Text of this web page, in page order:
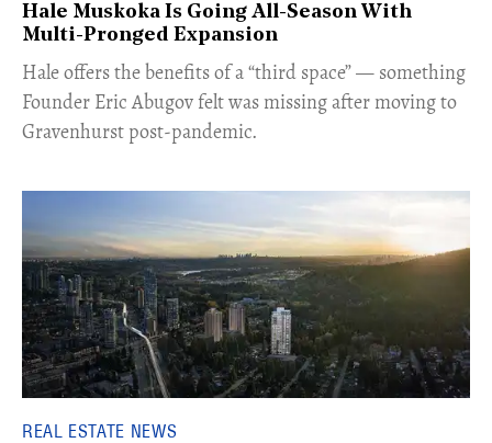
Hale Muskoka Is Going All-Season With
Multi-Pronged Expansion
Hale offers the benefits of a “third space” — something
Founder Eric Abugov felt was missing after moving to
Gravenhurst post-pandemic.
REAL ESTATE NEWS